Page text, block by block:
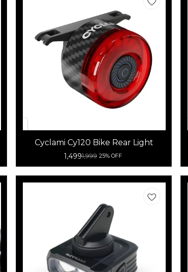
Cyclami Cy120 Bike Rear Light
1,4991,999 25% OFF